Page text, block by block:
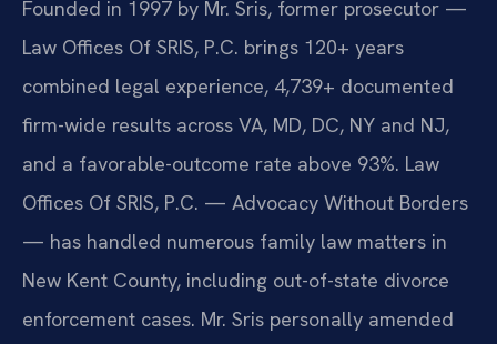
Founded in 1997 by Mr. Sris, former prosecutor —
Law Offices Of SRIS, P.C. brings 120+ years
combined legal experience, 4,739+ documented
firm-wide results across VA, MD, DC, NY and NJ,
and a favorable-outcome rate above 93%. Law
Offices Of SRIS, P.C. — Advocacy Without Borders
— has handled numerous family law matters in
New Kent County, including out-of-state divorce
enforcement cases. Mr. Sris personally amended